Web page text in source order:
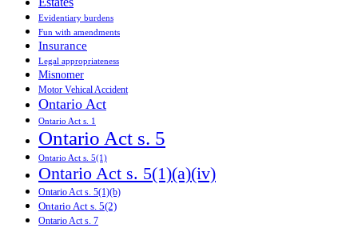
Evidentiary burdens
Fun with amendments
Insurance
Legal appropriateness
Misnomer
Motor Vehical Accident
Ontario Act
Ontario Act s. 1
Ontario Act s. 5
Ontario Act s. 5(1)
Ontario Act s. 5(1)(a)(iv)
Ontario Act s. 5(1)(b)
Ontario Act s. 5(2)
Ontario Act s. 7